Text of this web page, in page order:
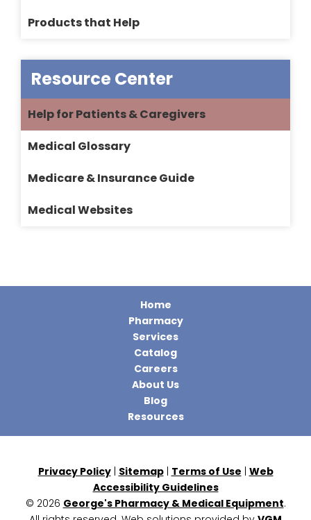
Products that Help
Resource Center
Help for Patients & Caregivers
Medical Glossary
Medicare & Insurance Guide
Medical Websites
Home
Pharmacy
Services
Catalog
Careers
About Us
Blog
Resources
Privacy Policy| Sitemap| Terms of Use Web
Accessibility Guidelines
© 2026 George's Pharmacy & Medical Equipment.